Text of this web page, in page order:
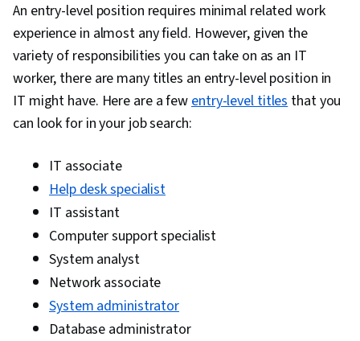
Application Programming Interface (API),
Restful API, Web Services, Debugging, JSON,
Data Structures, Computer Programming Tools,
Computational Thinking, Computer
Programming, Integrated Development
Environments, Programming Principles,
Technical Documentation, Technical
Communication, Problem Management,
Capacity Management
An entry-level position requires minimal related work
experience in almost any field. However, given the
variety of responsibilities you can take on as an IT
worker, there are many titles an entry-level position in
IT might have. Here are a fewentry-level titlesthat you
can look for in your job search:
IT associate
Help desk specialist
IT assistant
Computer support specialist
System analyst
Network associate
System administrator
Database administrator